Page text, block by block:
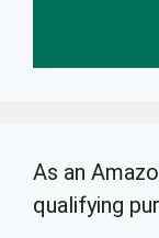
As an
qualifying